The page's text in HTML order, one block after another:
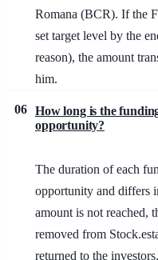
Romana (BCR). If the
set target level by the
reason), the amount
him.
06 How long is the
opportunity?
The duration of each
opportunity and differs
amount is not reached,
removed from
returned to the investors.